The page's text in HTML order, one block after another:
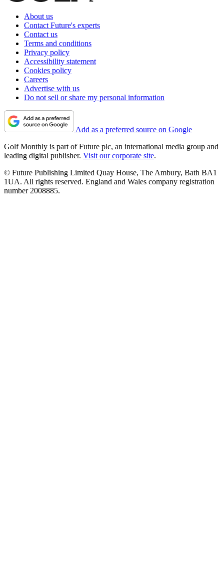
About us
Contact Future's experts
Contact us
Terms and conditions
Privacy policy
Accessibility statement
Cookies policy
Careers
Advertise with us
Do not sell or share my personal information
Add as a preferred source on Google
Golf Monthly is part of Future plc, an international media group and
leading digital publisher. Visit our corporate site.
© Future Publishing Limited Quay House, The Ambury, Bath BA1
1UA. All rights reserved. England and Wales company registration
number 2008885.